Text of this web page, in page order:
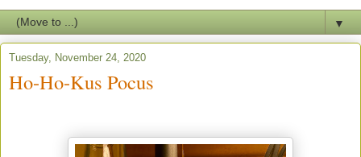
▼
Tuesday, November 24, 2020
Ho-Ho-Kus Pocus